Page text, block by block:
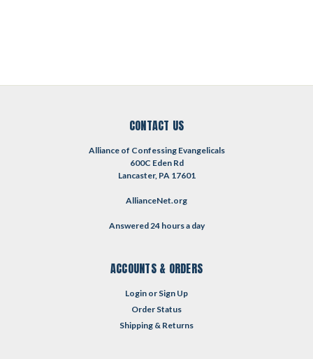
CONTACT US
Alliance of Confessing Evangelicals
600C Eden Rd
Lancaster, PA 17601
AllianceNet.org
Answered 24 hours a day
ACCOUNTS & ORDERS
Login or Sign Up
Order Status
Shipping & Returns